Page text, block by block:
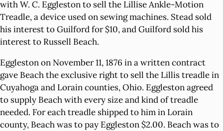
with W. C. Eggleston to sell the Lillise Ankle-Motion
Treadle, a device used on sewing machines. Stead sold
his interest to Guilford for $10, and Guilford sold his
interest to Russell Beach.
Eggleston on November 11, 1876 in a written contract
gave Beach the exclusive right to sell the Lillis treadle in
Cuyahoga and Lorain counties, Ohio. Eggleston agreed
to supply Beach with every size and kind of treadle
needed. For each treadle shipped to him in Lorain
county, Beach was to pay Eggleston $2.00. Beach was to